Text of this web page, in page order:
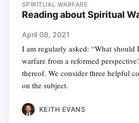
SPIRITUAL WARFARE
Reading about Spiritual
April 08, 2021
I am regularly asked: “What should
warfare from a reformed
thereof. We consider three helpful
on the subject.
KEITH EVANS